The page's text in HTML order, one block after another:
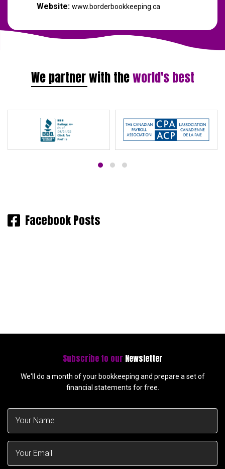
Website: www.borderbookkeeping.ca
We partner with theworld's best
Facebook Posts
Subscribe to our Newsletter
We'll do a month of your bookkeeping and prepare a set of
financial statements for free.